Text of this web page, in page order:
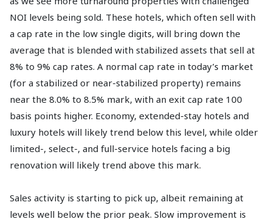
NOI levels being sold. These hotels, which often sell with
a cap rate in the low single digits, will bring down the
average that is blended with stabilized assets that sell at
8% to 9% cap rates. A normal cap rate in today’s market
(for a stabilized or near-stabilized property) remains
near the 8.0% to 8.5% mark, with an exit cap rate 100
basis points higher. Economy, extended-stay hotels and
luxury hotels will likely trend below this level, while older
limited-, select-, and full-service hotels facing a big
renovation will likely trend above this mark.
Sales activity is starting to pick up, albeit remaining at
levels well below the prior peak. Slow improvement is